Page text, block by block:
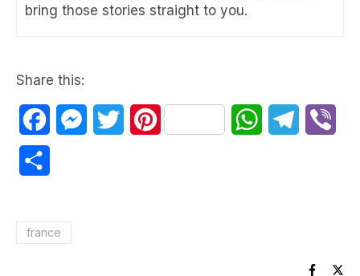
bring those stories straight to you.
Share this:
FacebookMessenger
TwitterPinterest WhatsAppTelegram
france